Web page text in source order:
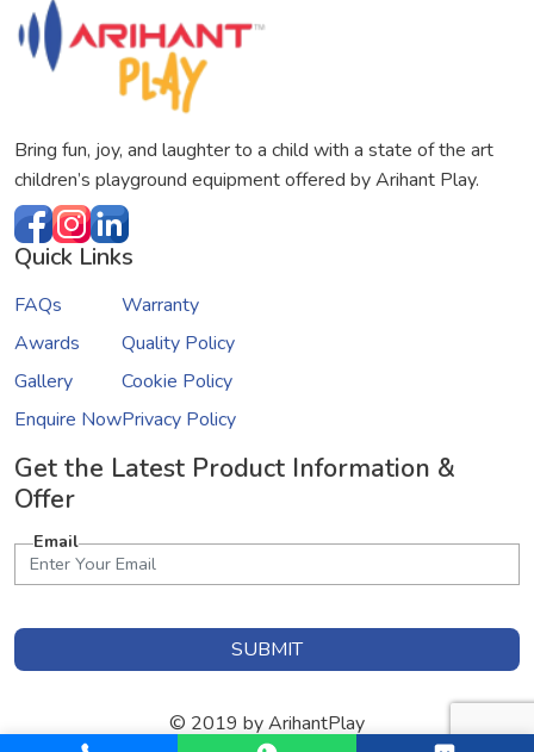
Bring fun, joy, and laughter to a child with a state of the art
children’s playground equipment offered by Arihant Play.
Quick Links
FAQs
Awards
Gallery
Enquire Now
Warranty
Quality Policy
Cookie Policy
Privacy Policy
Get the Latest Product Information &
Offer
Email
SUBMIT
© 2019 by ArihantPlay